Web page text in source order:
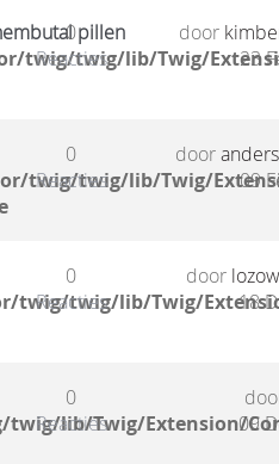
pillen
twig/twig/lib/Twig/
0
Reacties
door
23
twig/twig/lib/Twig/
0
Reacties
door
09
twig/twig/lib/Twig/
0
Reacties
door
18
twig/lib/Twig/Extension/
0
Reacties
09